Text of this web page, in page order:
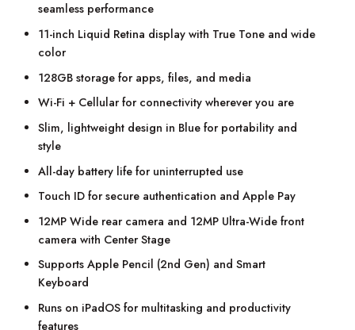
seamless performance
11-inch Liquid Retina display with True Tone and wide
color
128GB storage for apps, files, and media
Wi-Fi + Cellular for connectivity wherever you are
Slim, lightweight design in Blue for portability and
style
All-day battery life for uninterrupted use
Touch ID for secure authentication and Apple Pay
12MP Wide rear camera and 12MP Ultra-Wide front
camera with Center Stage
Supports Apple Pencil (2nd Gen) and Smart
Keyboard
Runs on iPadOS for multitasking and productivity
features